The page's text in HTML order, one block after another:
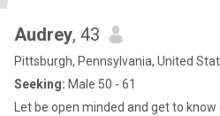
Audrey, 43
Pittsburgh, Pennsylvania, United
Seeking: Male 50 - 61
Let be open minded and get to know